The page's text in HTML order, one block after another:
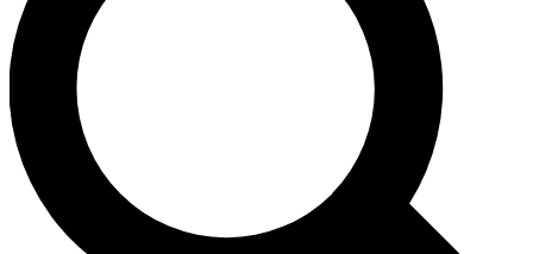
Unlimited access to our exclusive features, expert analysis and in-depth
interviews, all ad-free
No ads, ever
Exclusive, original
reporting